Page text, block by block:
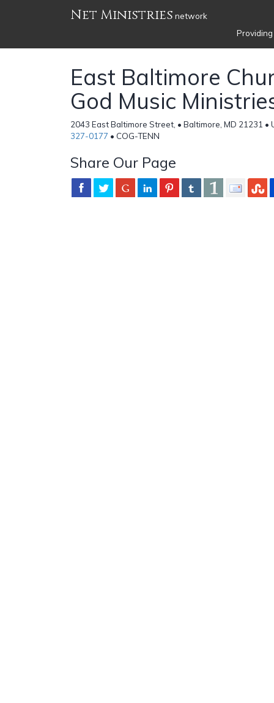
Net Ministries network
East Baltimore
God Music
2043 East Baltimore Street, • Baltimore, MD 21231 •
327-0177 • COG-TENN
Share Our Page